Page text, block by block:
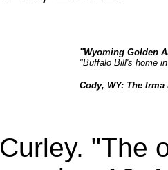
"Wyoming Golden
"Buffalo Bill's home
Cody, WY: The Irma
"The